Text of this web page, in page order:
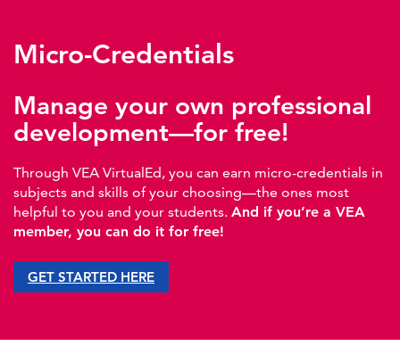
Micro-Credentials
Manage your own professional
development—for free!
Through VEA VirtualEd, you can earn micro-credentials in
subjects and skills of your choosing—the ones most
helpful to you and your students. And if you’re a VEA
member, you can do it for free!
GET STARTED HERE